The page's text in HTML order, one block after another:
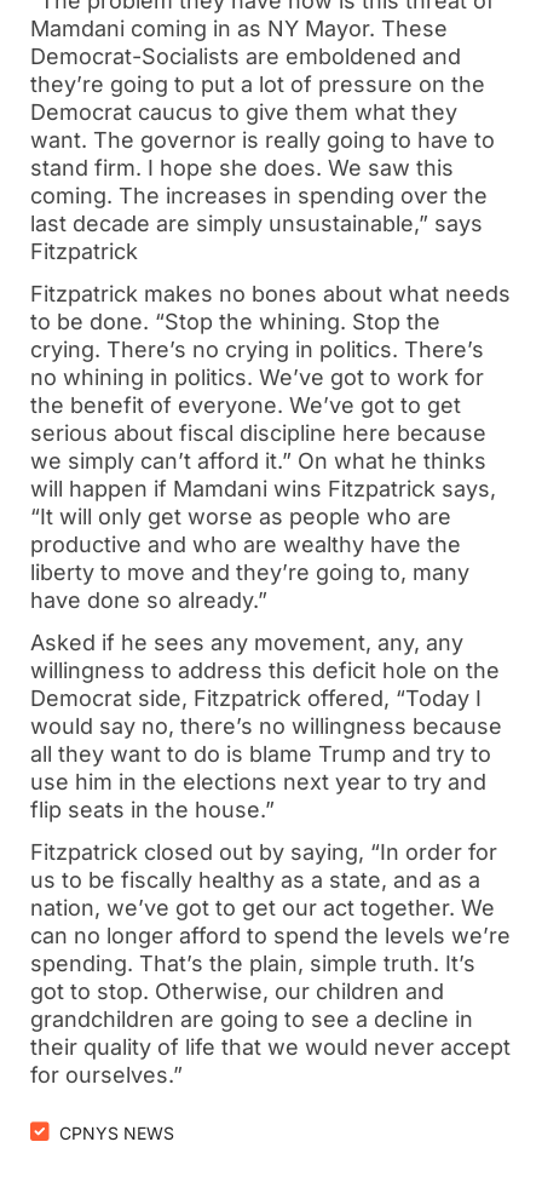
Mamdani coming in as NY Mayor. These
Democrat-Socialists are emboldened and
they’re going to put a lot of pressure on the
Democrat caucus to give them what they
want. The governor is really going to have to
stand firm. I hope she does. We saw this
coming. The increases in spending over the
last decade are simply unsustainable,” says
Fitzpatrick
Fitzpatrick makes no bones about what needs
to be done. “Stop the whining. Stop the
crying. There’s no crying in politics. There’s
no whining in politics. We’ve got to work for
the benefit of everyone. We’ve got to get
serious about fiscal discipline here because
we simply can’t afford it.” On what he thinks
will happen if Mamdani wins Fitzpatrick says,
“It will only get worse as people who are
productive and who are wealthy have the
liberty to move and they’re going to, many
have done so already.”
Asked if he sees any movement, any, any
willingness to address this deficit hole on the
Democrat side, Fitzpatrick offered, “Today I
would say no, there’s no willingness because
all they want to do is blame Trump and try to
use him in the elections next year to try and
flip seats in the house.”
Fitzpatrick closed out by saying, “In order for
us to be fiscally healthy as a state, and as a
nation, we’ve got to get our act together. We
can no longer afford to spend the levels we’re
spending. That’s the plain, simple truth. It’s
got to stop. Otherwise, our children and
grandchildren are going to see a decline in
their quality of life that we would never accept
for ourselves.”
CPNYS NEWS